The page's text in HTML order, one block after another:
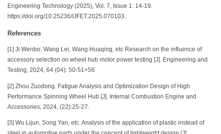
Engineering Technology (2025), Vol. 7, Issue 1: 14-19.
https://doi.org/10.25236/IJFET.2025.070103.
References
[1] Ji Wenbo, Wang Lei, Wang Huaqing, etc Research on the influence of
accessory selection on wheel hub motor power testing [J]. Engineering and
Testing, 2024, 64 (04): 50-51+56
[2] Zhou Zuodong. Fatigue Analysis and Optimization Design of High
Performance Spinning Wheel Hub [J]. Internal Combustion Engine and
Accessories, 2024, (22):25-27.
[3] Wu Lijun, Song Yan, etc. Analysis of the application of plastic instead of